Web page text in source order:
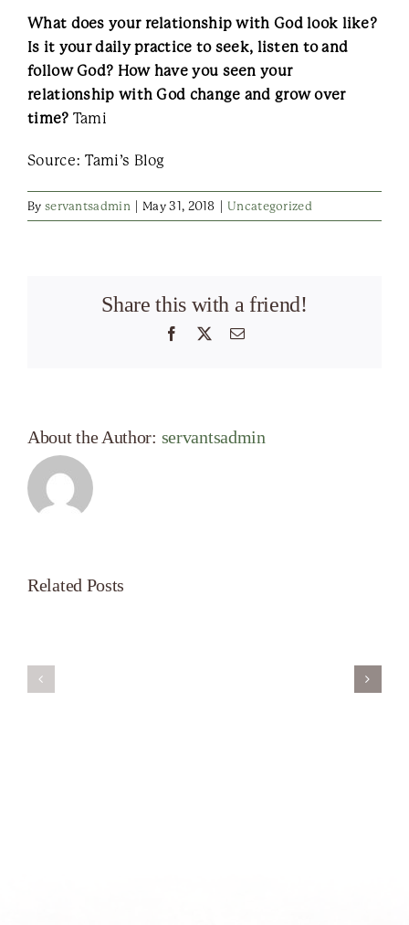
What does your relationship with God look like?
Is it your daily practice to seek, listen to and
follow God? How have you seen your
relationship with God change and grow over
time? Tami
Source: Tami’s Blog
By servantsadmin May 31, 2018 Uncategorized
Share this with a friend!
Facebook Email
About the Author: servantsadmin
Related Posts